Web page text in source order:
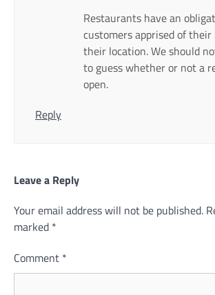
Restaurants have an
customers apprised of
their location. We should
to guess whether or not a
open.
Reply
Leave a Reply
Your email address will not be published.
marked *
Comment *